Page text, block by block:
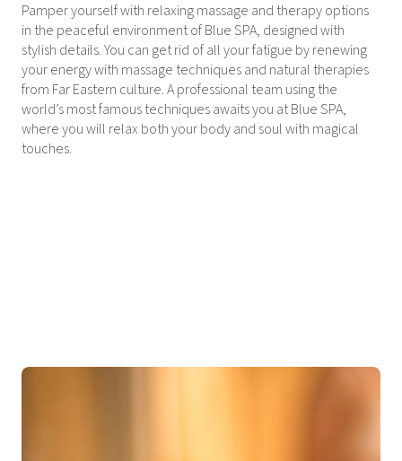
Pamper yourself with relaxing massage and therapy options
in the peaceful environment of Blue SPA, designed with
stylish details. You can get rid of all your fatigue by renewing
your energy with massage techniques and natural therapies
from Far Eastern culture. A professional team using the
world’s most famous techniques awaits you at Blue SPA,
where you will relax both your body and soul with magical
touches.